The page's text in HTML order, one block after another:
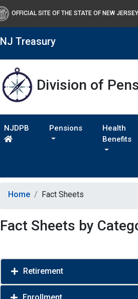
OFFICIAL SITE OF THE STATE OF NEW JERSEY
NJ Treasury
Division of
NJDPB Pensions
Health
Benefits
Home Fact Sheets
Fact Sheets by
Retirement